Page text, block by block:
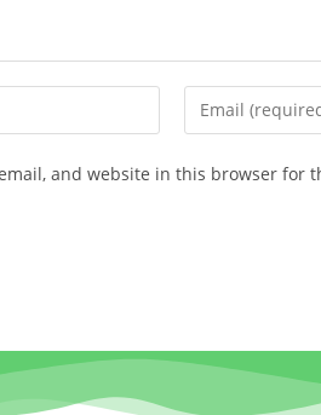
and website in this browser for